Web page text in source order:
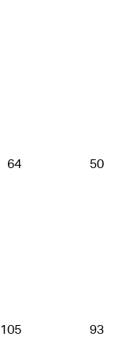
64 50
105 93